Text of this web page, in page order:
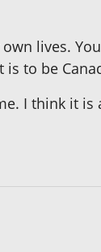
lives.
to be
I think it is